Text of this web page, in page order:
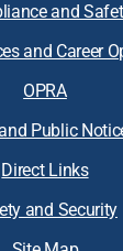
and
and Career
OPRA
Public
Direct Links
and Security